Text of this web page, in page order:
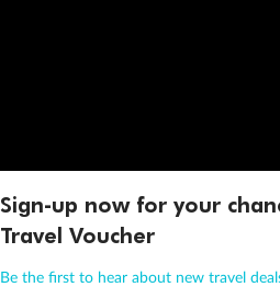
Sign-up now for your
Travel Voucher
Be the first to hear about new travel